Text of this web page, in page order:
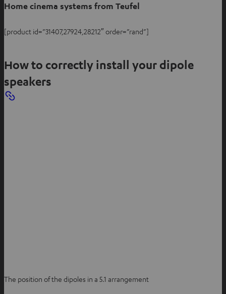
Home cinema systems from Teufel
[product id=”31407,27924,28212″ order=”rand”]
How to correctly install your dipole
speakers
The position of the dipoles in a 5.1 arrangement